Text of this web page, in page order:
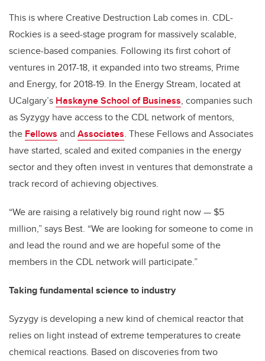
This is where Creative Destruction Lab comes in. CDL-
Rockies is a seed-stage program for massively scalable,
science-based companies. Following its first cohort of
ventures in 2017-18, it expanded into two streams, Prime
and Energy, for 2018-19. In the Energy Stream, located at
UCalgary’s Haskayne School of Business, companies such
as Syzygy have access to the CDL network of mentors,
the Fellows and Associates. These Fellows and Associates
have started, scaled and exited companies in the energy
sector and they often invest in ventures that demonstrate a
track record of achieving objectives.
“We are raising a relatively big round right now — $5
million,” says Best. “We are looking for someone to come in
and lead the round and we are hopeful some of the
members in the CDL network will participate.”
Taking fundamental science to industry
Syzygy is developing a new kind of chemical reactor that
relies on light instead of extreme temperatures to create
chemical reactions. Based on discoveries from two